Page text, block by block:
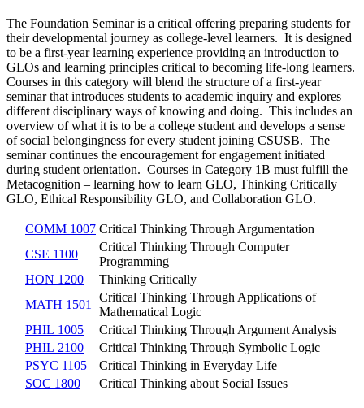
The Foundation Seminar is a critical offering preparing students for
their developmental journey as college-level learners. It is designed
to be a first-year learning experience providing an introduction to
GLOs and learning principles critical to becoming life-long learners.
Courses in this category will blend the structure of a first-year
seminar that introduces students to academic inquiry and explores
different disciplinary ways of knowing and doing. This includes an
overview of what it is to be a college student and develops a sense
of social belongingness for every student joining CSUSB. The
seminar continues the encouragement for engagement initiated
during student orientation. Courses in Category 1B must fulfill the
Metacognition – learning how to learn GLO, Thinking Critically
GLO, Ethical Responsibility GLO, and Collaboration GLO.
COMM 1007 Critical Thinking Through Argumentation
CSE 1100
Critical Thinking Through Computer
Programming
HON 1200
Thinking Critically
MATH 1501
Critical Thinking Through Applications of
Mathematical Logic
PHIL 1005
Critical Thinking Through Argument Analysis
PHIL 2100
Critical Thinking Through Symbolic Logic
PSYC 1105
Critical Thinking in Everyday Life
SOC 1800
Critical Thinking about Social Issues